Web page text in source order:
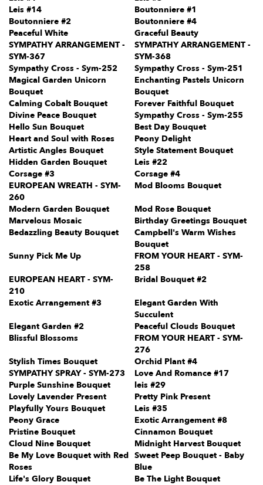
Leis #14
Boutonniere #1
Boutonniere #2
Boutonniere #4
Peaceful White
Graceful Beauty
SYMPATHY ARRANGEMENT -
SYM-367
SYMPATHY ARRANGEMENT -
SYM-368
Sympathy Cross - Sym-252
Sympathy Cross - Sym-251
Magical Garden Unicorn
Bouquet
Enchanting Pastels Unicorn
Bouquet
Calming Cobalt Bouquet
Forever Faithful Bouquet
Divine Peace Bouquet
Sympathy Cross - Sym-255
Hello Sun Bouquet
Best Day Bouquet
Heart and Soul with Roses
Peony Delight
Artistic Angles Bouquet
Style Statement Bouquet
Hidden Garden Bouquet
Leis #22
Corsage #3
Corsage #4
EUROPEAN WREATH - SYM-
260
Mod Blooms Bouquet
Modern Garden Bouquet
Mod Rose Bouquet
Marvelous Mosaic
Birthday Greetings Bouquet
Bedazzling Beauty Bouquet
Campbell's Warm Wishes
Bouquet
Sunny Pick Me Up
FROM YOUR HEART - SYM-
258
EUROPEAN HEART - SYM-
210
Bridal Bouquet #2
Exotic Arrangement #3
Elegant Garden With
Succulent
Elegant Garden #2
Peaceful Clouds Bouquet
Blissful Blossoms
FROM YOUR HEART - SYM-
276
Stylish Times Bouquet
Orchid Plant #4
SYMPATHY SPRAY - SYM-273
Love And Romance #17
Purple Sunshine Bouquet
leis #29
Lovely Lavender Present
Pretty Pink Present
Playfully Yours Bouquet
Leis #35
Peony Grace
Exotic Arrangement #8
Pristine Bouquet
Cinnamon Bouquet
Cloud Nine Bouquet
Midnight Harvest Bouquet
Be My Love Bouquet with Red
Roses
Sweet Peep Bouquet - Baby
Blue
Life's Glory Bouquet
Be The Light Bouquet